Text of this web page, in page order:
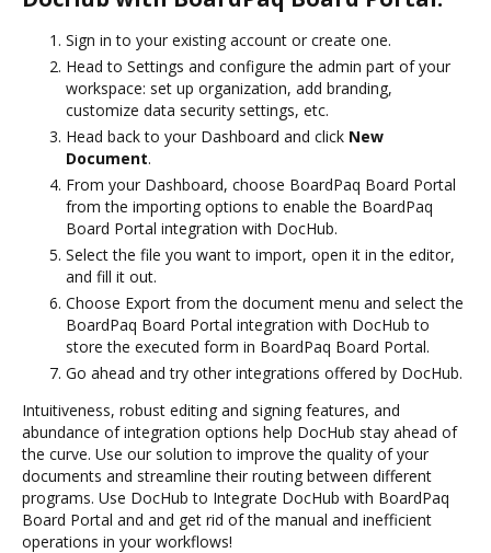
Sign in to your existing account or create one.
Head to Settings and configure the admin part of your
workspace: set up organization, add branding,
customize data security settings, etc.
Head back to your Dashboard and click New
Document.
From your Dashboard, choose BoardPaq Board Portal
from the importing options to enable the BoardPaq
Board Portal integration with DocHub.
Select the file you want to import, open it in the editor,
and fill it out.
Choose Export from the document menu and select the
BoardPaq Board Portal integration with DocHub to
store the executed form in BoardPaq Board Portal.
Go ahead and try other integrations offered by DocHub.
Intuitiveness, robust editing and signing features, and
abundance of integration options help DocHub stay ahead of
the curve. Use our solution to improve the quality of your
documents and streamline their routing between different
programs. Use DocHub to Integrate DocHub with BoardPaq
Board Portal and and get rid of the manual and inefficient
operations in your workflows!